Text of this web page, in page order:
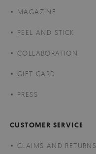
MAGAZINE
PEEL AND STICK
COLLABORATION
GIFT CARD
PRESS
CUSTOMER SERVICE
CLAIMS AND RETURNS